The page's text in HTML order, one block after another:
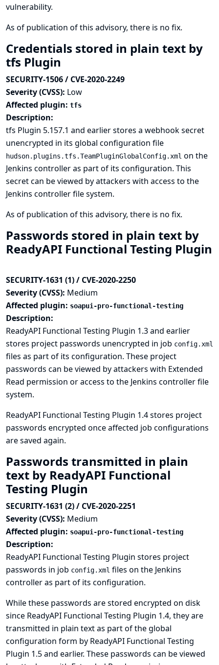
vulnerability.
As of publication of this advisory, there is no fix.
Credentials stored in plain text by
tfs Plugin
SECURITY-1506 / CVE-2020-2249
Severity (CVSS): Low
Affected plugin: tfs
Description:
tfs Plugin 5.157.1 and earlier stores a webhook secret
unencrypted in its global configuration file
hudson.plugins.tfs.TeamPluginGlobalConfig.xml on the
Jenkins controller as part of its configuration. This
secret can be viewed by attackers with access to the
Jenkins controller file system.
As of publication of this advisory, there is no fix.
Passwords stored in plain text by
ReadyAPI Functional Testing Plugin
SECURITY-1631 (1) / CVE-2020-2250
Severity (CVSS): Medium
Affected plugin: soapui-pro-functional-testing
Description:
ReadyAPI Functional Testing Plugin 1.3 and earlier
stores project passwords unencrypted in job config.xml
files as part of its configuration. These project
passwords can be viewed by attackers with Extended
Read permission or access to the Jenkins controller file
system.
ReadyAPI Functional Testing Plugin 1.4 stores project
passwords encrypted once affected job configurations
are saved again.
Passwords transmitted in plain
text by ReadyAPI Functional
Testing Plugin
SECURITY-1631 (2) / CVE-2020-2251
Severity (CVSS): Medium
Affected plugin: soapui-pro-functional-testing
Description:
ReadyAPI Functional Testing Plugin stores project
passwords in job config.xml files on the Jenkins
controller as part of its configuration.
While these passwords are stored encrypted on disk
since ReadyAPI Functional Testing Plugin 1.4, they are
transmitted in plain text as part of the global
configuration form by ReadyAPI Functional Testing
Plugin 1.5 and earlier. These passwords can be viewed